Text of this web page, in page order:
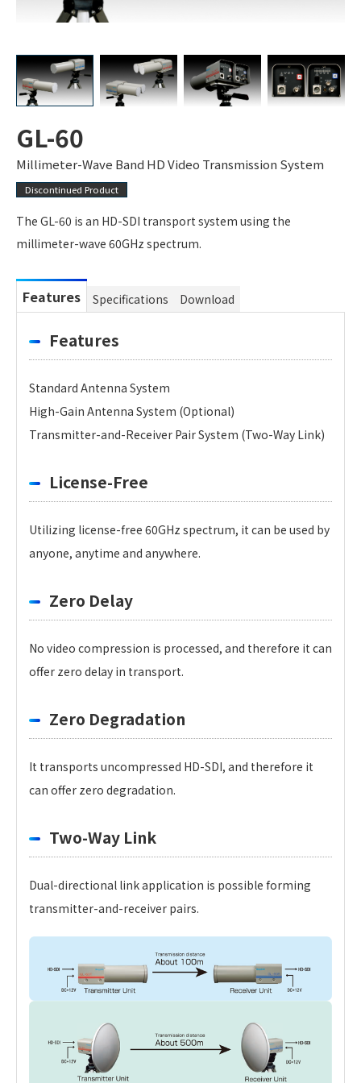
GL-60
Millimeter-Wave Band HD Video Transmission System
Discontinued Product
The GL-60 is an HD-SDI transport system using the
millimeter-wave 60GHz spectrum.
Features Specifications Download
Features
Standard Antenna System
High-Gain Antenna System (Optional)
Transmitter-and-Receiver Pair System (Two-Way Link)
License-Free
Utilizing license-free 60GHz spectrum, it can be used by
anyone, anytime and anywhere.
Zero Delay
No video compression is processed, and therefore it can
offer zero delay in transport.
Zero Degradation
It transports uncompressed HD-SDI, and therefore it
can offer zero degradation.
Two-Way Link
Dual-directional link application is possible forming
transmitter-and-receiver pairs.